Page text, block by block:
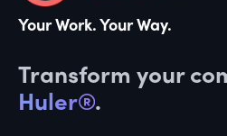
Your Work. Your Way.
Transform your
Huler®.